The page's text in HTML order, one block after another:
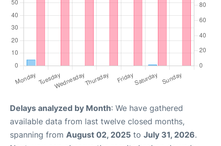
Delays analyzed by Month: We have gathered
available data from last twelve closed months,
spanning from August 02, 2025 to July 31, 2026.